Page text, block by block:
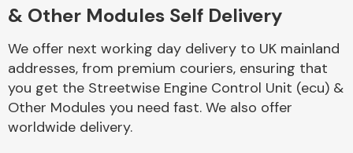
Complete Front
End Assembly
& Other Modules Self Delivery
We offer next working day delivery to UK mainland
addresses, from premium couriers, ensuring that
you get the Streetwise Engine Control Unit (ecu) &
Other Modules you need fast. We also offer
worldwide delivery.